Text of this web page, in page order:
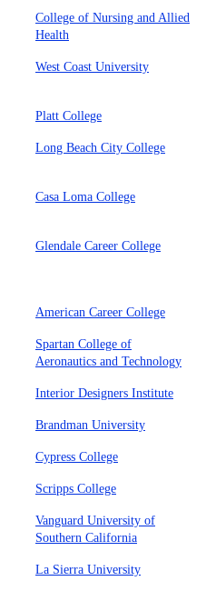
College of Nursing and Allied
Health
West Coast University
Platt College
Long Beach City College
Casa Loma College
Glendale Career College
American Career College
Spartan College of
Aeronautics and Technology
Interior Designers Institute
Brandman University
Cypress College
Scripps College
Vanguard University of
Southern California
La Sierra University